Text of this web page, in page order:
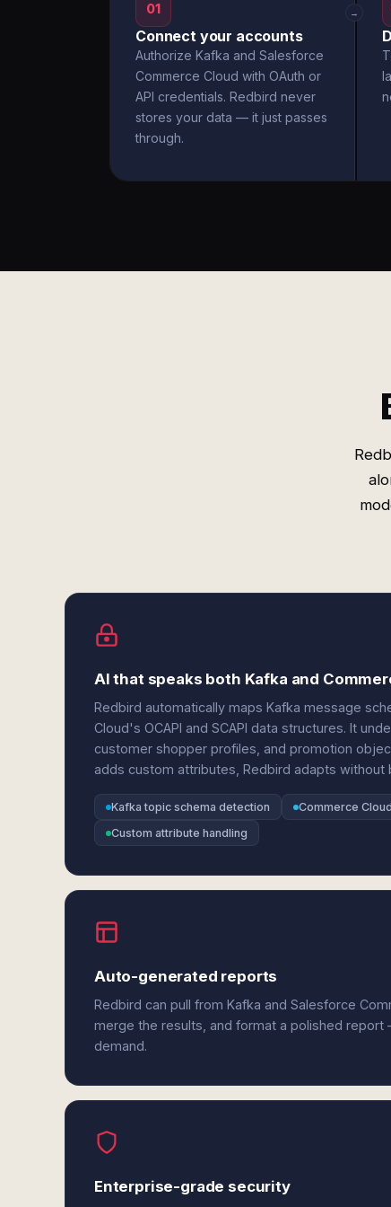
01
Connect your accounts
Authorize Kafka and Salesforce
Commerce Cloud with OAuth or
API credentials. Redbird never
stores your data — it just passes
through.
→
AI that speaks both Kafka and
Redbird automatically maps Kafka message
Cloud's OCAPI and SCAPI data structures. It
customer shopper profiles, and promotion
adds custom attributes, Redbird adapts without
Kafka topic schema detection Commerce
Custom attribute handling
Auto-generated reports
Redbird can pull from Kafka and Salesforce
merge the results, and format a polished
demand.
Enterprise-grade security